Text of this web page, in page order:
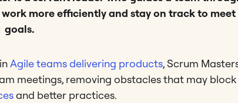
more efficiently and stay on track to
goals.
Agile teams delivering products, Scrum
meetings, removing obstacles that may
and better practices.